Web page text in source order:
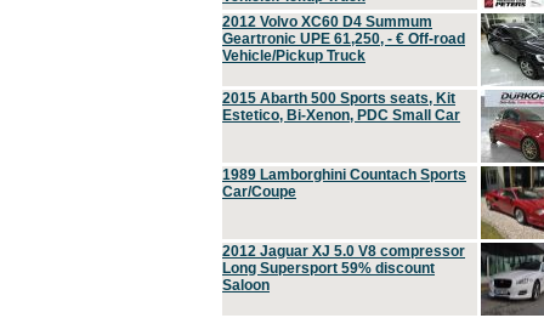
2012 Volvo XC60 D4 Summum
Geartronic UPE 61,250, - € Off-road
Vehicle/Pickup Truck
2015 Abarth 500 Sports seats, Kit
Estetico, Bi-Xenon, PDC Small Car
1989 Lamborghini Countach Sports
Car/Coupe
2012 Jaguar XJ 5.0 V8 compressor
Long Supersport 59% discount
Saloon